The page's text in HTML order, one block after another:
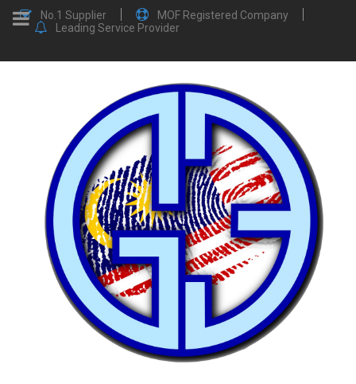
No.1 Supplier
MOF Registered Company
Leading Service Provider